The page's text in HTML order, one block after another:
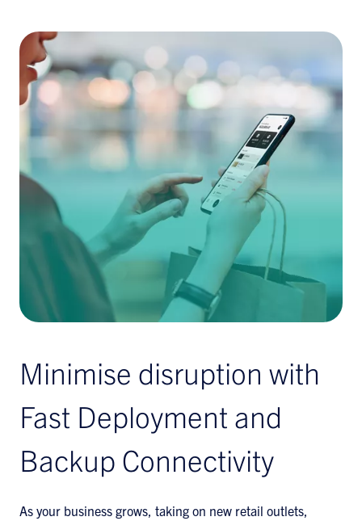
Minimise disruption with
Fast Deployment and
Backup Connectivity
As your business grows, taking on new retail outlets,